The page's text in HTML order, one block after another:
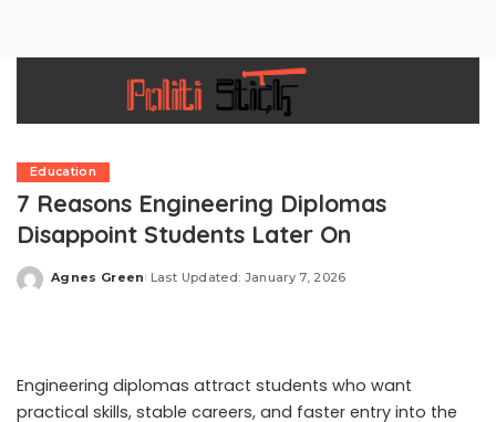
Education
7 Reasons Engineering Diplomas
Disappoint Students Later On
Posted
Agnes Green Last Updated: January 7, 2026
Engineering diplomas attract students who want
practical skills, stable careers, and faster entry into the